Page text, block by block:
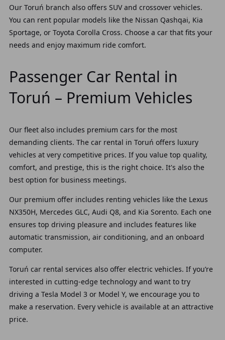
Our Toruń branch also offers SUV and crossover vehicles.
You can rent popular models like the Nissan Qashqai, Kia
Sportage, or Toyota Corolla Cross. Choose a car that fits your
needs and enjoy maximum ride comfort.
Passenger Car Rental in
Toruń – Premium Vehicles
Our fleet also includes premium cars for the most
demanding clients. The car rental in Toruń offers luxury
vehicles at very competitive prices. If you value top quality,
comfort, and prestige, this is the right choice. It's also the
best option for business meetings.
Our premium offer includes renting vehicles like the Lexus
NX350H, Mercedes GLC, Audi Q8, and Kia Sorento. Each one
ensures top driving pleasure and includes features like
automatic transmission, air conditioning, and an onboard
computer.
Toruń car rental services also offer electric vehicles. If you’re
interested in cutting-edge technology and want to try
driving a Tesla Model 3 or Model Y, we encourage you to
make a reservation. Every vehicle is available at an attractive
price.